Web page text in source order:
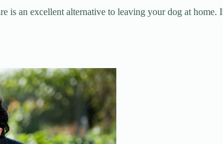
is an excellent alternative to leaving your dog at